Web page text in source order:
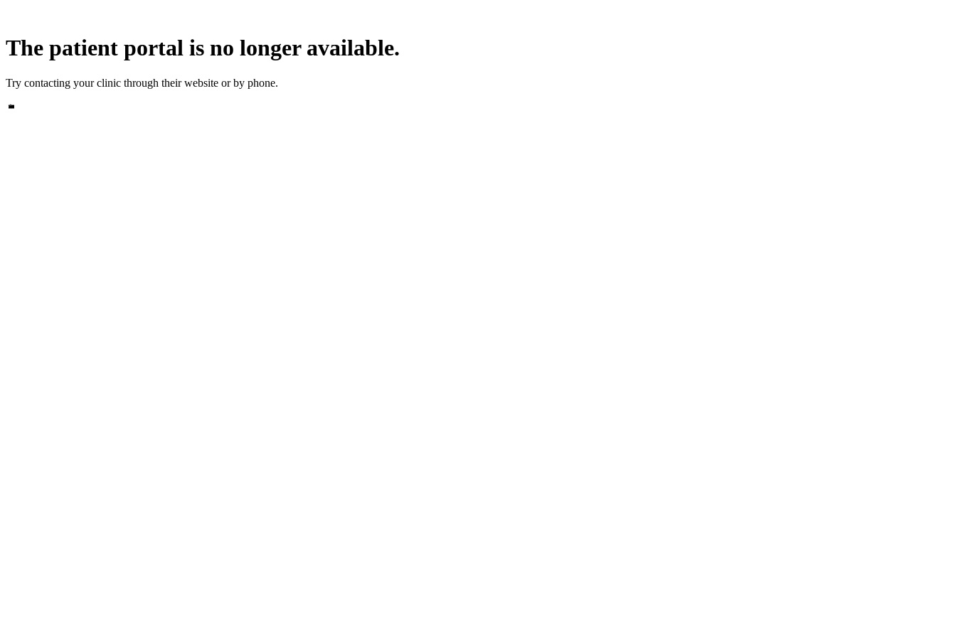
The patient portal is no longer available.
Try contacting your clinic through their website or by phone.